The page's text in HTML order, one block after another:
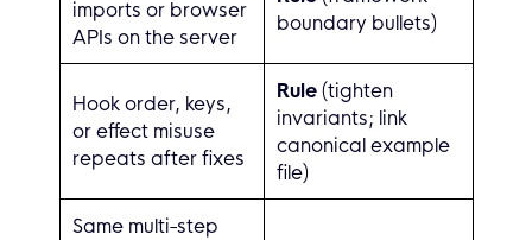
imports or browser
APIs on the server
boundary bullets)
Hook order, keys,
or effect misuse
repeats after fixes
Rule(tighten
invariants; link
canonical example
file)
Same multi-step